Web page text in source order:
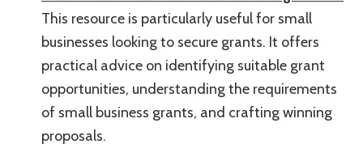
This resource is particularly useful for small
businesses looking to secure grants. It offers
practical advice on identifying suitable grant
opportunities, understanding the requirements
of small business grants, and crafting winning
proposals.